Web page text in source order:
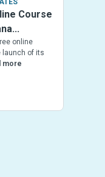
Course
online
launch of its
more